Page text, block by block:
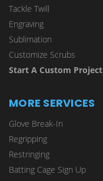
Tackle Twill
Engraving
Sublimation
Customize Scrubs
Start A Custom Project
MORE SERVICES
Glove Break-In
Regripping
Restringing
Batting Cage Sign Up